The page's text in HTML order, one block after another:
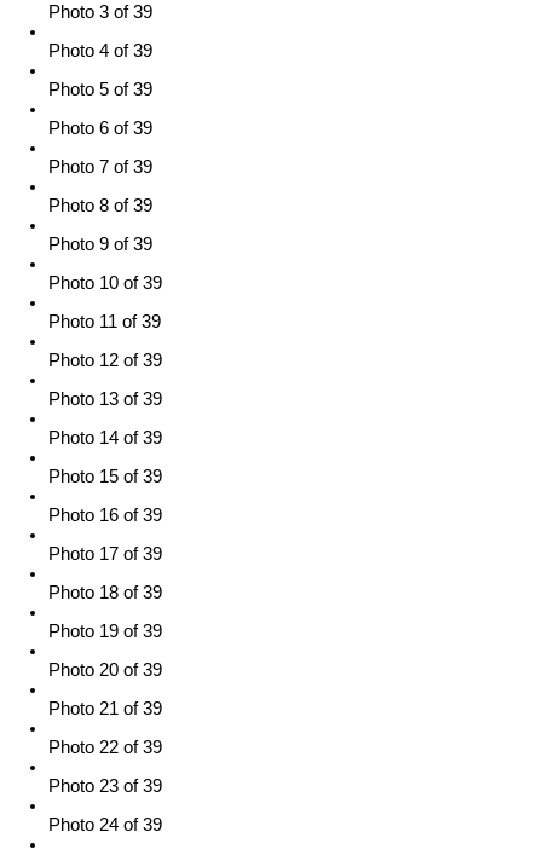
Photo 3 of 39
Photo 4 of 39
Photo 5 of 39
Photo 6 of 39
Photo 7 of 39
Photo 8 of 39
Photo 9 of 39
Photo 10 of 39
Photo 11 of 39
Photo 12 of 39
Photo 13 of 39
Photo 14 of 39
Photo 15 of 39
Photo 16 of 39
Photo 17 of 39
Photo 18 of 39
Photo 19 of 39
Photo 20 of 39
Photo 21 of 39
Photo 22 of 39
Photo 23 of 39
Photo 24 of 39